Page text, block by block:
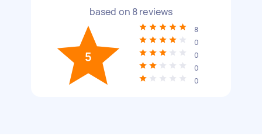
based on 8reviews
5
8
0
0
0
0